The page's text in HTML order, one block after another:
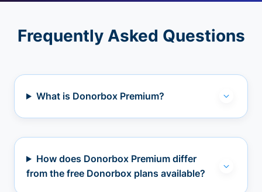
Frequently Asked Questions
What is Donorbox Premium?
How does Donorbox Premium differ
from the free Donorbox plans available?